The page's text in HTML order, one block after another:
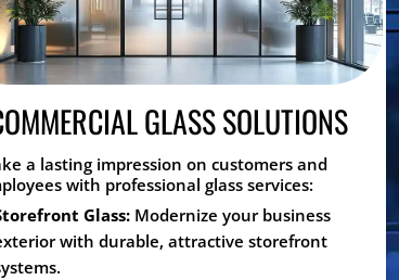
GLASS SOLUTIONS
a lasting impression on customers and
with professional glass services:
Glass:Modernize your business
with durable, attractive storefront